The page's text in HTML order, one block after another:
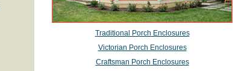
Traditional Porch Enclosures
Victorian Porch Enclosures
Craftsman Porch Enclosures